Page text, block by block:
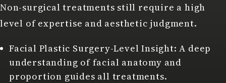
Non-surgical treatments still require a high
level of expertise and aesthetic judgment.
Facial Plastic Surgery-Level Insight: A deep
understanding of facial anatomy and
proportion guides all treatments.